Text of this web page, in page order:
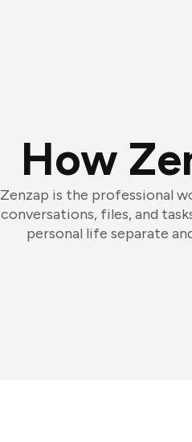
How
Zenzap is the professional
conversations, files, and
personal life separate